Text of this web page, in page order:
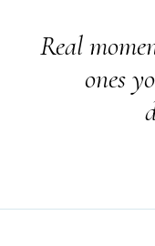
Real
ones